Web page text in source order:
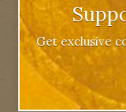
Get exclusive